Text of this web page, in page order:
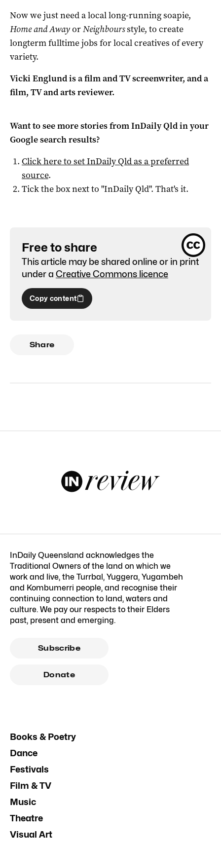
Now we just need a local long-running soapie,
Home and AwayorNeighboursstyle, to create
longterm fulltime jobs for local creatives of every
variety.
Vicki Englund is a film and TV screenwriter, and a
film, TV and arts reviewer.
Want to see more stories fromInDaily Qldin your
Google search results?
Click here to setInDaily Qldas a preferred
source.
Tick the box next to "InDaily Qld". That's it.
Free to share
This article may be shared online or in print
under a Creative Commons licence
Copy content
Share
InDaily Queensland acknowledges the
Traditional Owners of the land on which we
work and live, the Turrbal, Yuggera, Yugambeh
and Kombumerri people, and recognise their
continuing connection to land, waters and
culture. We pay our respects to their Elders
past, present and emerging.
Subscribe
Donate
Books & Poetry
Dance
Festivals
Film & TV
Music
Theatre
Visual Art